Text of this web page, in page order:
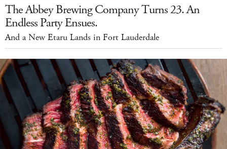
The Abbey Brewing Company Turns 23. An
Endless Party Ensues.
And a New Etaru Lands in Fort Lauderdale